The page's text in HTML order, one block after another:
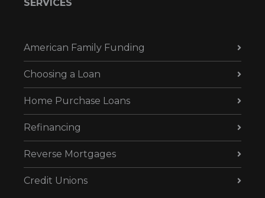
SERVICES
American Family Funding
Choosing a Loan
Home Purchase Loans
Refinancing
Reverse Mortgages
Credit Unions